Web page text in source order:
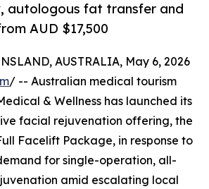
autologous fat transfer and
AUD $17,500
AUSTRALIA, May 6, 2026
/ -- Australian medical tourism
& Wellness has launched its
facial rejuvenation offering, the
Facelift Package, in response to
for single-operation, all-
amid escalating local